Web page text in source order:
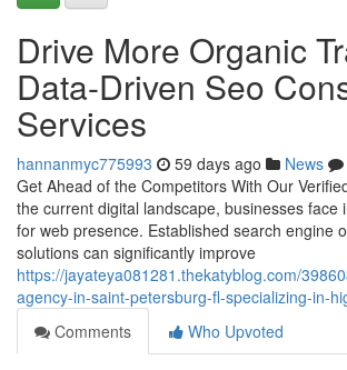
Drive More Organic
Data-Driven Seo
Services
hannanmyc775993 59 days ago News
Get Ahead of the Competitors With Our
the current digital landscape, businesses face
for web presence. Established search engine
solutions can significantly improve
https://jayateya081281.thekatyblog.com/
agency-in-saint-petersburg-fl-specializing-in-
Comments
Who Upvoted